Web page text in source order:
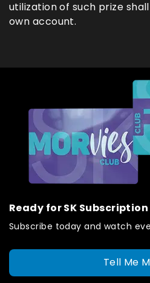
utilization of such prize
own account.
Ready for SK
Subscribe today and watch
Tell Me